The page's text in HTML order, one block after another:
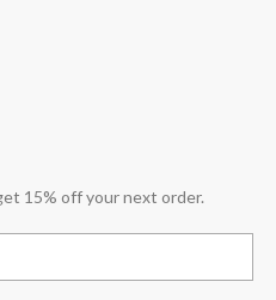
15% off your next order.